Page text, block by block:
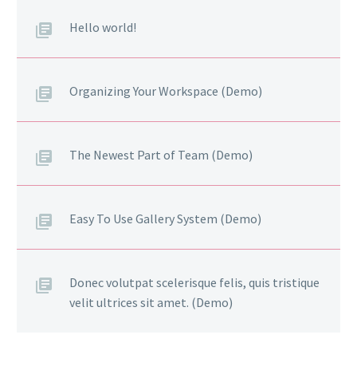
Hello world!
Organizing Your Workspace (Demo)
The Newest Part of Team (Demo)
Easy To Use Gallery System (Demo)
Donec volutpat scelerisque felis, quis tristique
velit ultrices sit amet. (Demo)